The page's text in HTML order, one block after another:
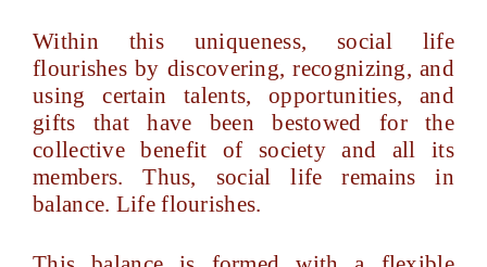
Within this uniqueness, social life
flourishes by discovering, recognizing, and
using certain talents, opportunities, and
gifts that have been bestowed for the
collective benefit of society and all its
members. Thus, social life remains in
balance. Life flourishes.